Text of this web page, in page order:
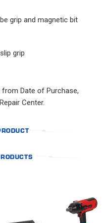
grip and magnetic bit
grip
from Date of Purchase,
Center.